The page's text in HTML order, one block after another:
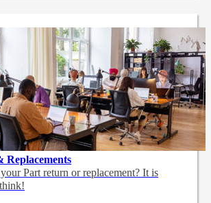
Replacements
Part return or replacement? It is